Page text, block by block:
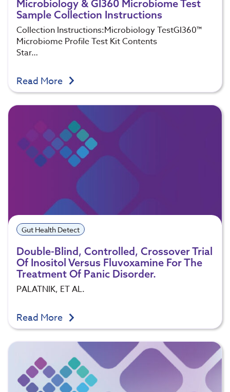
Microbiology & GI360 Microbiome Test
Sample Collection Instructions
Collection Instructions:Microbiology TestGI360™
Microbiome Profile Test Kit Contents
Star…
Read More
Gut Health Detect
Double-Blind, Controlled, Crossover Trial
Of Inositol Versus Fluvoxamine For The
Treatment Of Panic Disorder.
PALATNIK, ET AL.
Read More